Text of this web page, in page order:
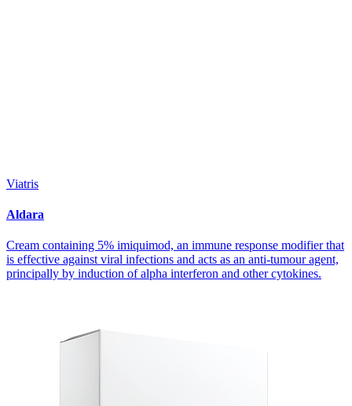
Viatris
Aldara
Cream containing 5% imiquimod, an immune response modifier that
is effective against viral infections and acts as an anti-tumour agent,
principally by induction of alpha interferon and other cytokines.